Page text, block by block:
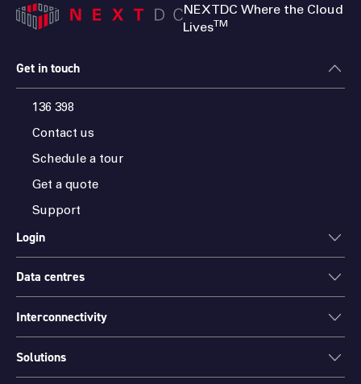
NEXTDC Where the Cloud
LivesTM
Get in touch
136 398
Contact us
Schedule a tour
Get a quote
Support
Login
ONEDC
Data centres
Data centres
Interconnectivity
Cloud Access
Solutions